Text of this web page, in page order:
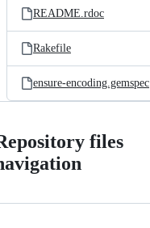
README.rdoc
Rakefile
ensure-encoding.gemspec
files